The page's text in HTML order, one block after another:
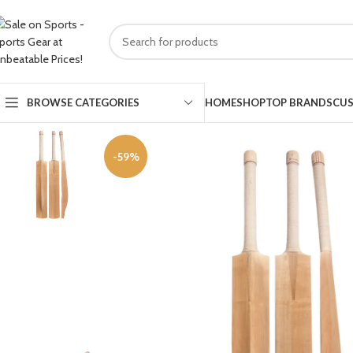
BROWSE CATEGORIES HOMESHOPTOP BRANDS
-59%